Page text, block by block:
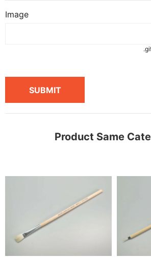
Image
SUBMIT
Product Same